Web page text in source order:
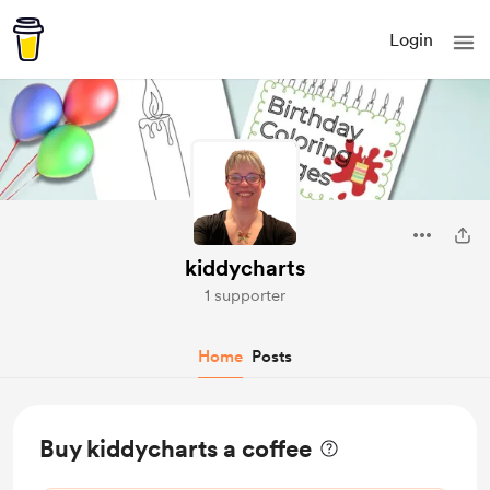
Login
kiddycharts
1 supporter
Home Posts
Buy kiddycharts a coffee